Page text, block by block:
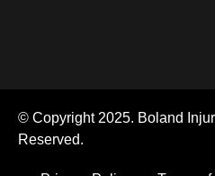
© Copyright 2025. Boland
Reserved.